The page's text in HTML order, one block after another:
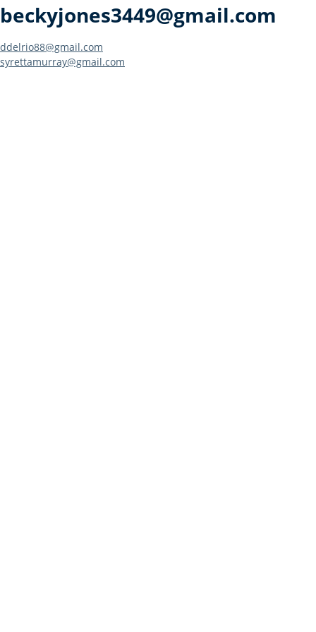
beckyjones3449@gmail.com
Post
ddelrio88@gmail.com
syrettamurray@gmail.com